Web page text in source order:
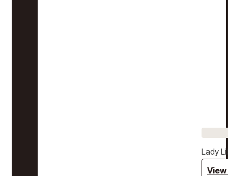
Lady